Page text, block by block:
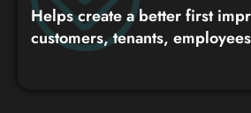
Helps create a better first
customers, tenants,